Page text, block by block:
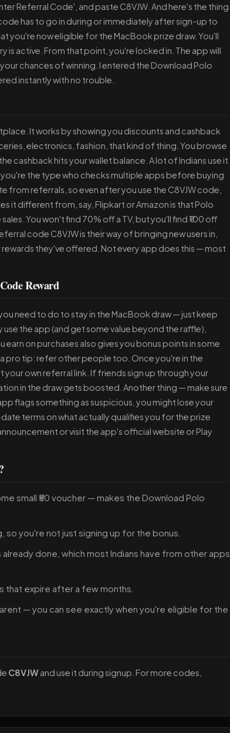
Referral Code', and paste C8VJW. And here's the thing
has to go in during or immediately after sign-up to
you're now eligible for the MacBook prize draw. You'll
is active. From that point, you're locked in. The app will
chances of winning. I entered the Download Polo
instantly with no trouble.
It works by showing you discounts and cashback
electronics, fashion, that kind of thing. You browse
cashback hits your wallet balance. A lot of Indians use it
the type who checks multiple apps before buying
from referrals, so even after you use the C8VJW code,
it different from, say, Flipkart or Amazon is that Polo
You won't find 70% off a TV, but you'll find ₹100 off
code C8VJW is their way of bringing new users in,
they've offered. Not every app does this — most
Reward
need to do to stay in the MacBook draw — just keep
the app (and get some value beyond the raffle),
on purchases also gives you bonus points in some
pro tip: refer other people too. Once you're in the
own referral link. If friends sign up through your
in the draw gets boosted. Another thing — make sure
flags something as suspicious, you might lose your
terms on what actually qualifies you for the prize
or visit the app's official website or Play
small ₹50 voucher — makes the Download Polo
you're not just signing up for the bonus.
done, which most Indians have from other apps
that expire after a few months.
— you can see exactly when you're eligible for the
C8VJWand use it during signup. For more codes,